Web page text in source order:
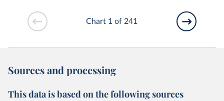
Chart 1 of 241
Sources and processing
This data is based on the following sources